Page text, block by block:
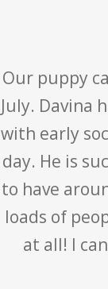
Our puppy
July. Davina
with early
day. He is
to have
loads of
at all! I